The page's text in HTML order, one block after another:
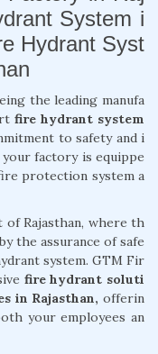
System i
Hydrant Syst
the leading manufa
fire hydrant system
to safety and i
factory is equippe
protection system a
Rajasthan, where th
the assurance of safe
system. GTM Fir
fire hydrant soluti
in Rajasthan, offerin
your employees an